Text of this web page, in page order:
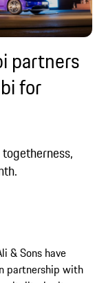
partners
for
& Sons have
partnership with